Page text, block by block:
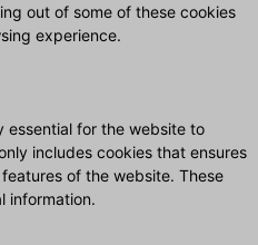
out of some of these cookies
experience.
essential for the website to
includes cookies that ensures
of the website. These
information.